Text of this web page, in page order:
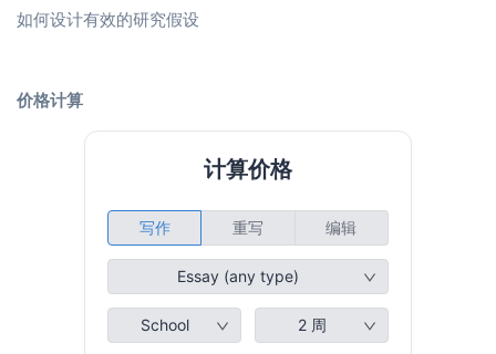
如何设计有效的研究假设
价格计算